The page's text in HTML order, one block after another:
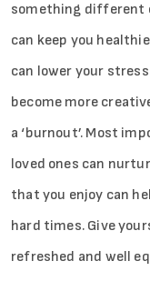
something different
can keep you
can lower your
become more
a ‘burnout’. Most
loved ones can
that you enjoy can
hard times. Give
refreshed and well